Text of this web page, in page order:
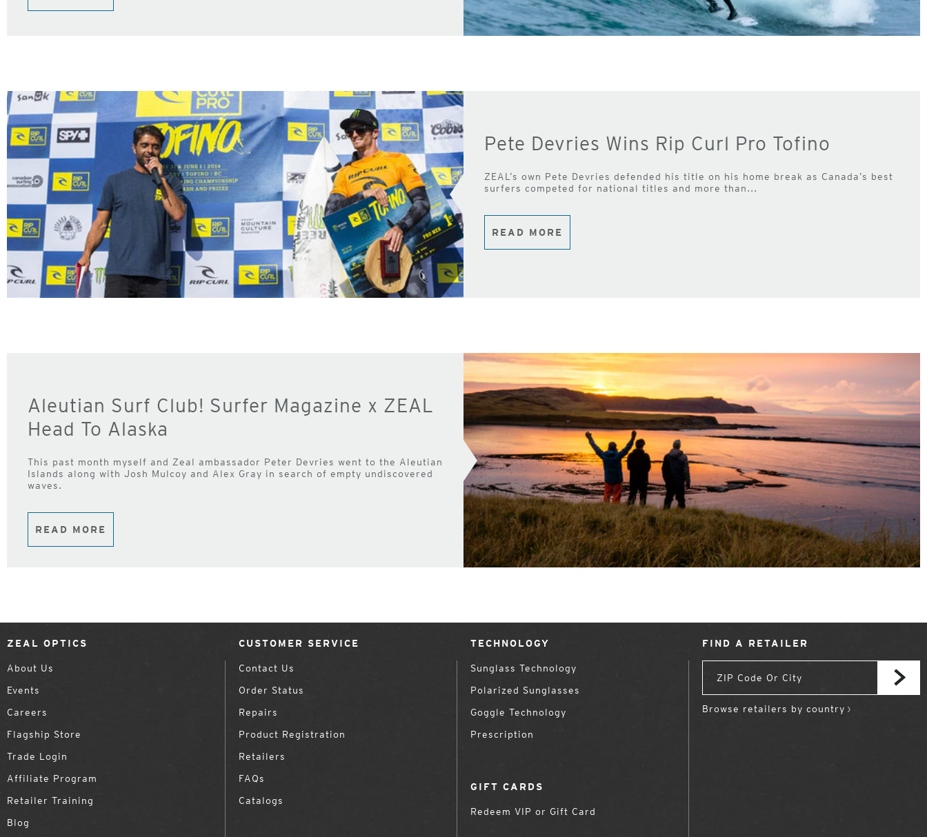
Pete Devries Wins Rip Curl Pro Tofino
ZEAL’s own Pete Devries defended his title on his home break as Canada’s best
surfers competed for national titles and more than...
READ MORE
Aleutian Surf Club! Surfer Magazine x ZEAL
Head To Alaska
This past month myself and Zeal ambassador Peter Devries went to the Aleutian
Islands along with Josh Mulcoy and Alex Gray in search of empty undiscovered
waves.
READ MORE
ZEAL OPTICS
About Us
Events
Careers
Flagship Store
Trade Login
Affiliate Program
Retailer Training
Blog
CUSTOMER SERVICE
Contact Us
Order Status
Repairs
Product Registration
Retailers
FAQs
Catalogs
TECHNOLOGY
Sunglass Technology
Polarized Sunglasses
Goggle Technology
Prescription
GIFT CARDS
Redeem VIP or Gift Card
FIND A RETAILER
Browse retailers by country